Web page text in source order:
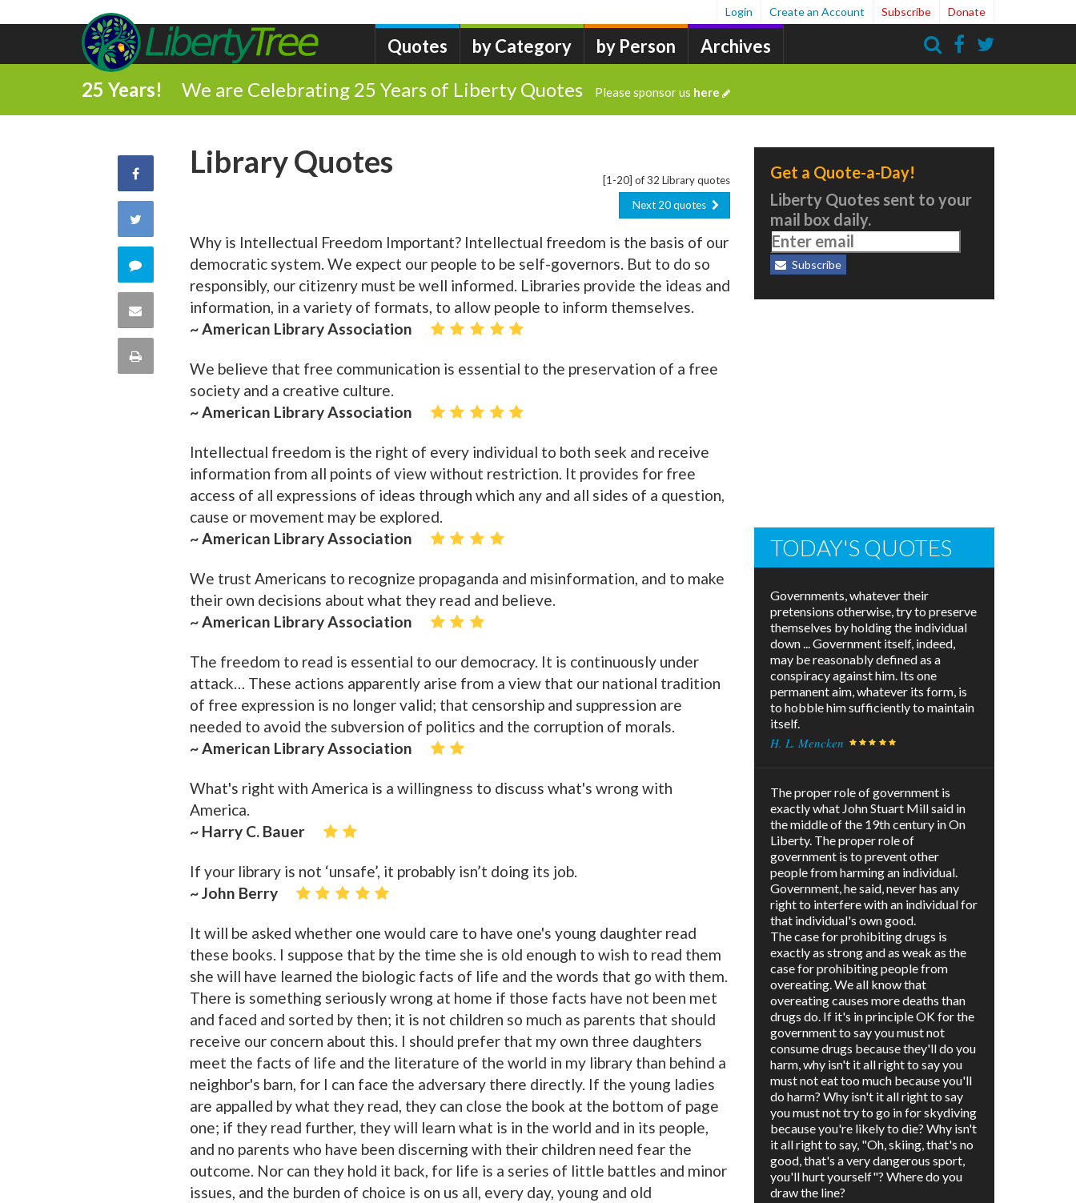
Quotes by Category by Person Archives
Login Create an Account Subscribe Donate
25 Years! We are Celebrating 25 Years of Liberty Quotes Please sponsor us here
Share
Facebook
Share
Twitter
Comment
this
quote
Share
Print
[1-20] of 32 Library quotes
Library Quotes
Next 20 quotes
Why is Intellectual Freedom Important? Intellectual freedom is the basis of our
democratic system. We expect our people to be self-governors. But to do so
responsibly, our citizenry must be well informed. Libraries provide the ideas and
information, in a variety of formats, to allow people to inform themselves.
~ American Library Association
We believe that free communication is essential to the preservation of a free
society and a creative culture.
~ American Library Association
Intellectual freedom is the right of every individual to both seek and receive
information from all points of view without restriction. It provides for free
access of all expressions of ideas through which any and all sides of a question,
cause or movement may be explored.
~ American Library Association
We trust Americans to recognize propaganda and misinformation, and to make
their own decisions about what they read and believe.
~ American Library Association
The freedom to read is essential to our democracy. It is continuously under
attack… These actions apparently arise from a view that our national tradition
of free expression is no longer valid; that censorship and suppression are
needed to avoid the subversion of politics and the corruption of morals.
~ American Library Association
What's right with America is a willingness to discuss what's wrong with
America.
~ Harry C. Bauer
If your library is not ‘unsafe’, it probably isn’t doing its job.
~ John Berry
It will be asked whether one would care to have one's young daughter read
these books. I suppose that by the time she is old enough to wish to read them
she will have learned the biologic facts of life and the words that go with them.
There is something seriously wrong at home if those facts have not been met
and faced and sorted by then; it is not children so much as parents that should
receive our concern about this. I should prefer that my own three daughters
meet the facts of life and the literature of the world in my library than behind a
neighbor's barn, for I can face the adversary there directly. If the young ladies
are appalled by what they read, they can close the book at the bottom of page
one; if they read further, they will learn what is in the world and in its people,
and no parents who have been discerning with their children need fear the
outcome. Nor can they hold it back, for life is a series of little battles and minor
issues, and the burden of choice is on us all, every day, young and old
Get a Quote-a-Day!
Liberty Quotes sent to your
mail box daily.
Subscribe
TODAY'S QUOTES
Governments, whatever their
pretensions otherwise, try to preserve
themselves by holding the individual
down ... Government itself, indeed,
may be reasonably defined as a
conspiracy against him. Its one
permanent aim, whatever its form, is
to hobble him sufficiently to maintain
itself.
H. L. Mencken
The proper role of government is
exactly what John Stuart Mill said in
the middle of the 19th century in On
Liberty. The proper role of
government is to prevent other
people from harming an individual.
Government, he said, never has any
right to interfere with an individual for
that individual's own good.
The case for prohibiting drugs is
exactly as strong and as weak as the
case for prohibiting people from
overeating. We all know that
overeating causes more deaths than
drugs do. If it's in principle OK for the
government to say you must not
consume drugs because they'll do you
harm, why isn't it all right to say you
must not eat too much because you'll
do harm? Why isn't it all right to say
you must not try to go in for skydiving
because you're likely to die? Why isn't
it all right to say, "Oh, skiing, that's no
good, that's a very dangerous sport,
you'll hurt yourself"? Where do you
draw the line?